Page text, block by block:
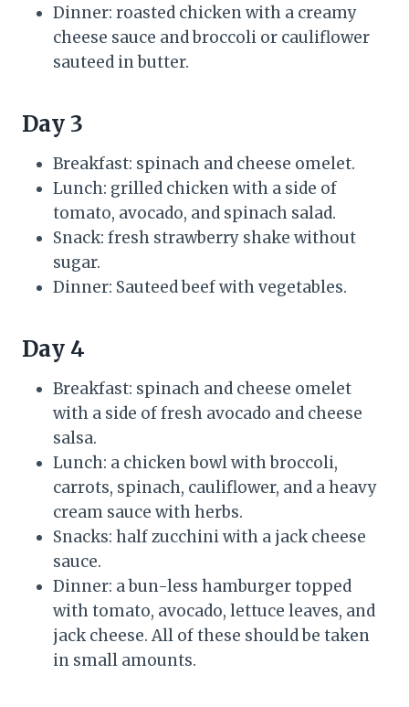
Dinner: roasted chicken with a creamy
cheese sauce and broccoli or cauliflower
sauteed in butter.
Day 3
Breakfast: spinach and cheese omelet.
Lunch: grilled chicken with a side of
tomato, avocado, and spinach salad.
Snack: fresh strawberry shake without
sugar.
Dinner: Sauteed beef with vegetables.
Day 4
Breakfast: spinach and cheese omelet
with a side of fresh avocado and cheese
salsa.
Lunch: a chicken bowl with broccoli,
carrots, spinach, cauliflower, and a heavy
cream sauce with herbs.
Snacks: half zucchini with a jack cheese
sauce.
Dinner: a bun-less hamburger topped
with tomato, avocado, lettuce leaves, and
jack cheese. All of these should be taken
in small amounts.